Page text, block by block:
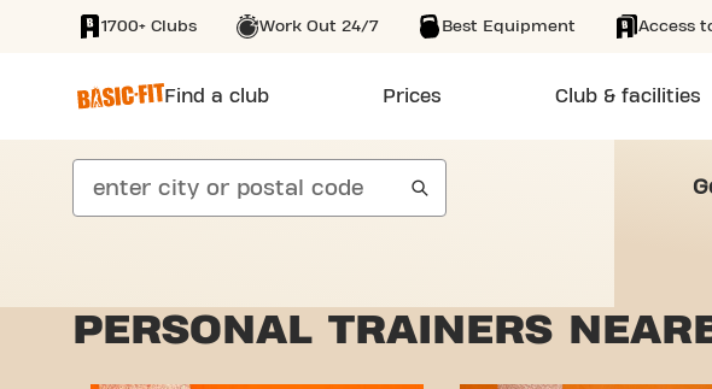
SKIP TO MAIN CONTENT
1700+ Clubs Work Out 24/7 Best Equipment Access
Find a club Prices Club & facilities
search
PERSONAL TRAINERS